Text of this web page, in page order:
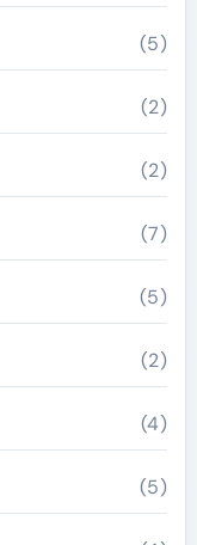
(5)
(2)
(2)
(7)
(5)
(2)
(4)
(5)